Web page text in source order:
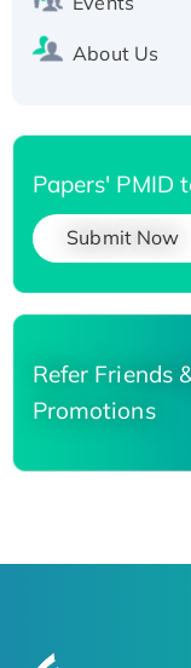
About Us
Papers' PMID
Submit Now
Refer Friends
Promotions